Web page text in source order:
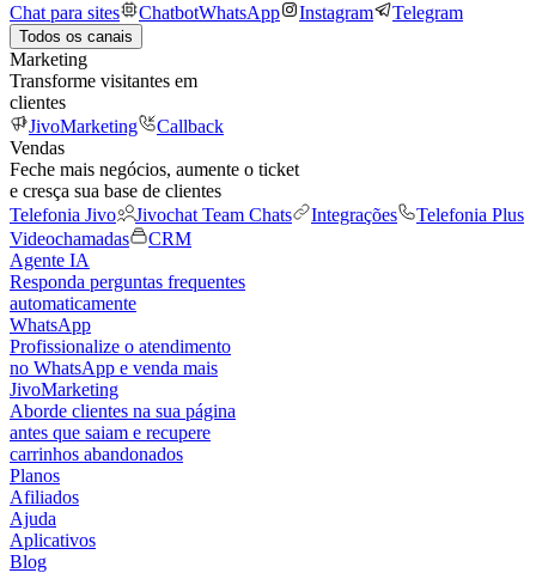
Chat para sites
ChatbotWhatsApp Instagram Telegram
Todos os canais
Marketing
Transforme visitantes em
clientes
JivoMarketing
Callback
Vendas
Feche mais negócios, aumente o ticket
e cresça sua base de clientes
Telefonia Jivo
Jivochat Team Chats Integrações
Telefonia Plus
Videochamadas
CRM
Agente IA
Responda perguntas frequentes
automaticamente
WhatsApp
Profissionalize o atendimento
no WhatsApp e venda mais
JivoMarketing
Aborde clientes na sua página
antes que saiam e recupere
carrinhos abandonados
Planos
Afiliados
Ajuda
Aplicativos
Blog